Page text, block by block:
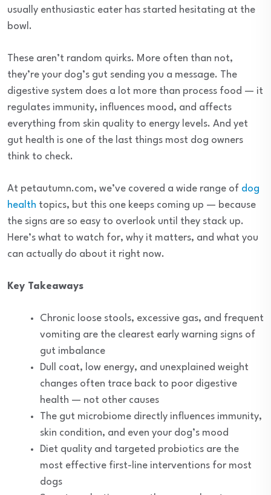
usually enthusiastic eater has started hesitating at the
bowl.
These aren’t random quirks. More often than not,
they’re your dog’s gut sending you a message. The
digestive system does a lot more than process food — it
regulates immunity, influences mood, and affects
everything from skin quality to energy levels. And yet
gut health is one of the last things most dog owners
think to check.
At petautumn.com, we’ve covered a wide range of dog
health topics, but this one keeps coming up — because
the signs are so easy to overlook until they stack up.
Here’s what to watch for, why it matters, and what you
can actually do about it right now.
Key Takeaways
Chronic loose stools, excessive gas, and frequent
vomiting are the clearest early warning signs of
gut imbalance
Dull coat, low energy, and unexplained weight
changes often trace back to poor digestive
health — not other causes
The gut microbiome directly influences immunity,
skin condition, and even your dog’s mood
Diet quality and targeted probiotics are the
most effective first-line interventions for most
dogs